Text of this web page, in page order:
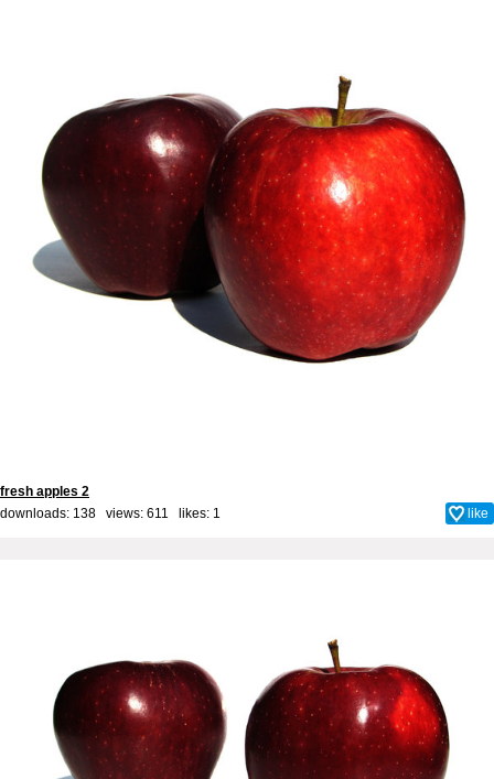
fresh apples 2
downloads: 138 views: 611 likes: 1 like